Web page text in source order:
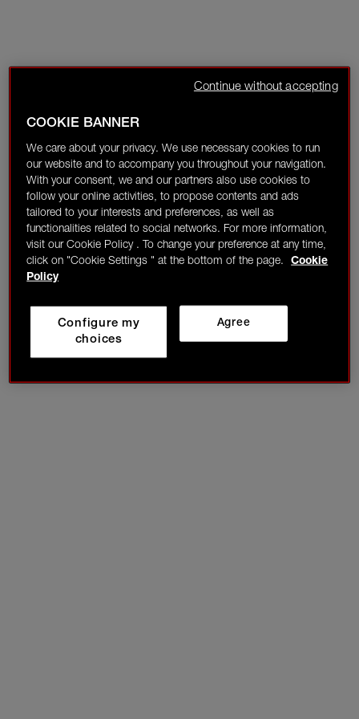
COOKIE BANNER
We care about your privacy. We use necessary cookies to run
our website and to accompany you throughout your navigation.
With your consent, we and our partners also use cookies to
follow your online activities, to propose contents and ads
tailored to your interests and preferences, as well as
functionalities related to social networks. For more information,
visit our Cookie Policy . To change your preference at any time,
click on "Cookie Settings " at the bottom of the page.
Cookie
Policy
Agree
Configure my
choices
Continue without accepting